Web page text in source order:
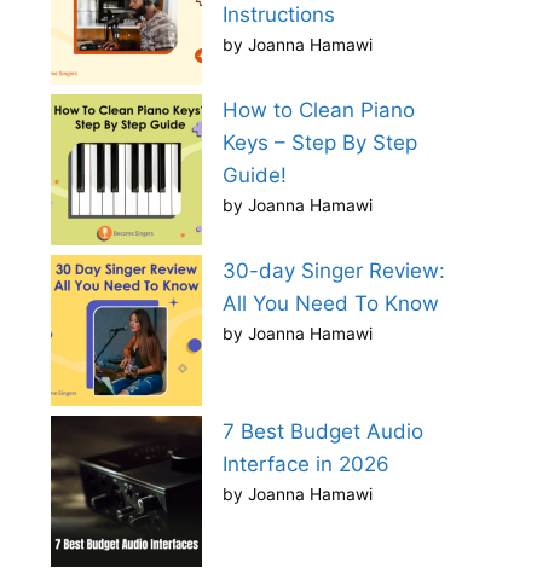
Instructions
by Joanna Hamawi
How to Clean Piano
Keys – Step By Step
Guide!
by Joanna Hamawi
30-day Singer Review:
All You Need To Know
by Joanna Hamawi
7 Best Budget Audio
Interface in 2026
by Joanna Hamawi